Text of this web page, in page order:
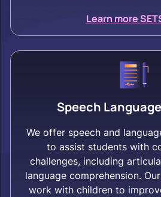
Learn more
Speech
We offer speech and
to assist students with
challenges, including
language comprehension.
work with children to